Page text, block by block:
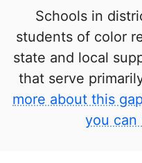
Schools in
students of color
state and local
that serve
more about this
you can